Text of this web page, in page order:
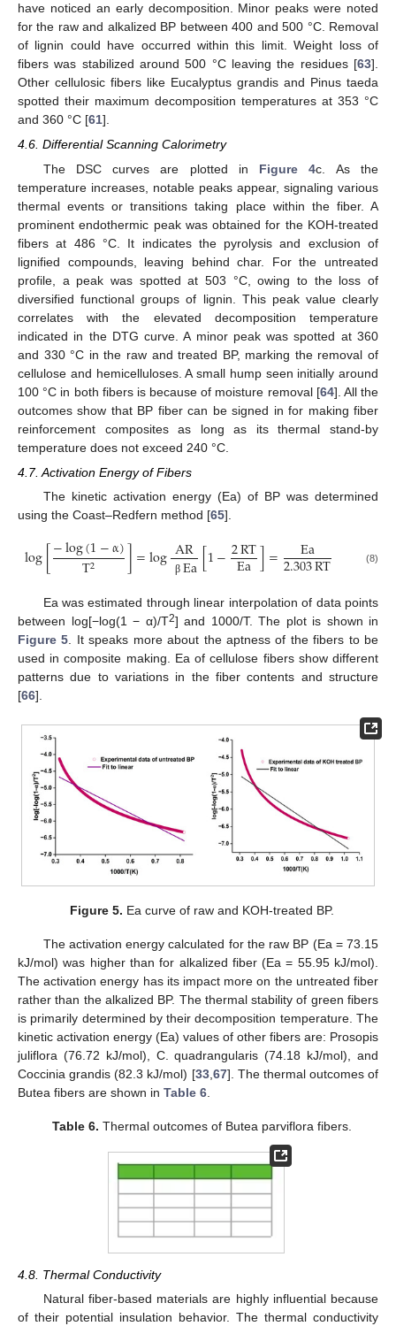
have noticed an early decomposition. Minor peaks were noted
for the raw and alkalized BP between 400 and 500 °C. Removal
of lignin could have occurred within this limit. Weight loss of
fibers was stabilized around 500 °C leaving the residues [63].
Other cellulosic fibers like Eucalyptus grandis and Pinus taeda
spotted their maximum decomposition temperatures at 353 °C
and 360 °C [61].
4.6. Differential Scanning Calorimetry
The DSC curves are plotted in Figure 4c. As the
temperature increases, notable peaks appear, signaling various
thermal events or transitions taking place within the fiber. A
prominent endothermic peak was obtained for the KOH-treated
fibers at 486 °C. It indicates the pyrolysis and exclusion of
lignified compounds, leaving behind char. For the untreated
profile, a peak was spotted at 503 °C, owing to the loss of
diversified functional groups of lignin. This peak value clearly
correlates with the elevated decomposition temperature
indicated in the DTG curve. A minor peak was spotted at 360
and 330 °C in the raw and treated BP, marking the removal of
cellulose and hemicelluloses. A small hump seen initially around
100 °C in both fibers is because of moisture removal [64]. All the
outcomes show that BP fiber can be signed in for making fiber
reinforcement composites as long as its thermal stand-by
temperature does not exceed 240 °C.
4.7. Activation Energy of Fibers
The kinetic activation energy (Ea) of BP was determined
using the Coast–Redfern method [65].
log[−log(1−α)
T2 ]=logAR
β Ea[1−2RT
Ea]= Ea
2.303RT (8)
Ea was estimated through linear interpolation of data points
between log[−log(1 − α)/T2] and 1000/T. The plot is shown in
Figure 5 . It speaks more about the aptness of the fibers to be
used in composite making. Ea of cellulose fibers show different
patterns due to variations in the fiber contents and structure
[66].
Figure 5. Ea curve of raw and KOH-treated BP.
The activation energy calculated for the raw BP (Ea = 73.15
kJ/mol) was higher than for alkalized fiber (Ea = 55.95 kJ/mol).
The activation energy has its impact more on the untreated fiber
rather than the alkalized BP. The thermal stability of green fibers
is primarily determined by their decomposition temperature. The
kinetic activation energy (Ea) values of other fibers are: Prosopis
juliflora (76.72 kJ/mol), C. quadrangularis (74.18 kJ/mol), and
Coccinia grandis (82.3 kJ/mol) [33,67]. The thermal outcomes of
Butea fibers are shown in Table 6.
Table 6. Thermal outcomes of Butea parviflora fibers.
4.8. Thermal Conductivity
Natural fiber-based materials are highly influential because
of their potential insulation behavior. The thermal conductivity